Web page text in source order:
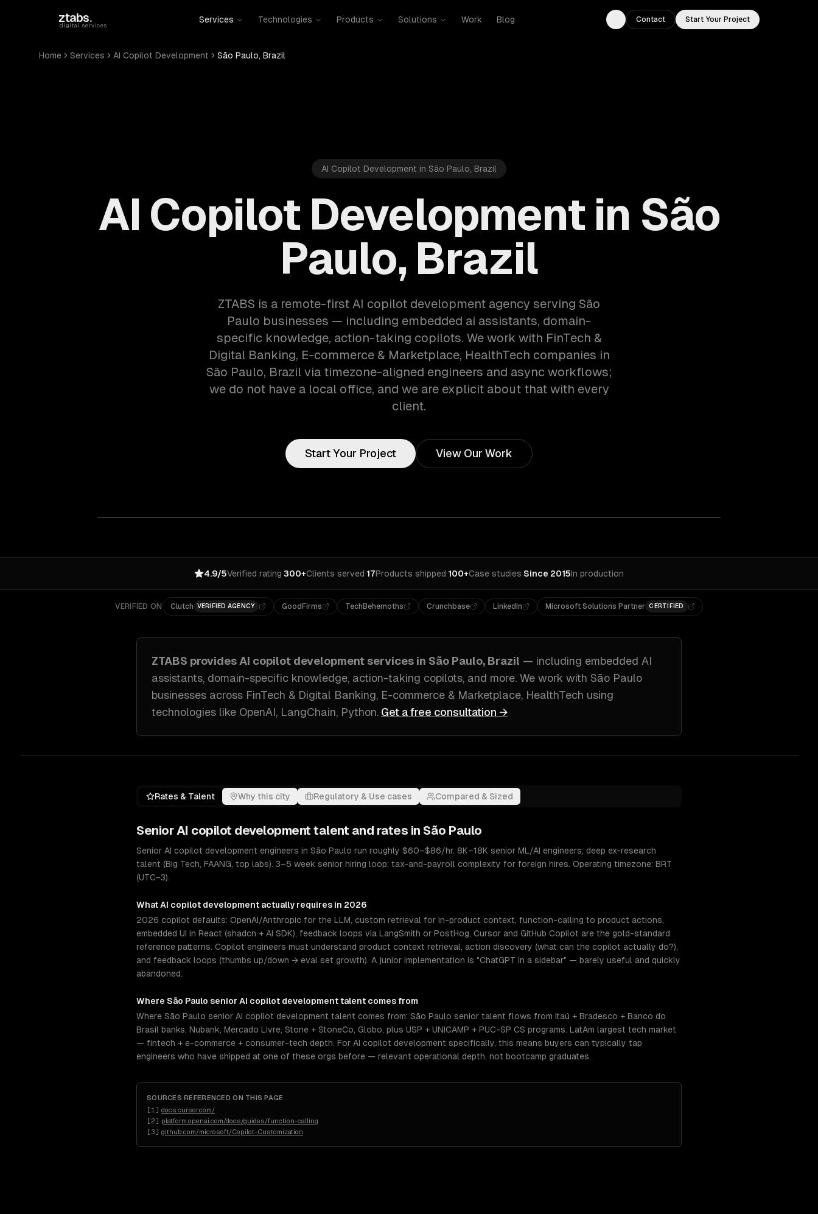
ztabs.
digital services
Services Technologies Products Solutions Work Blog
Toggle theme
Contact Start Your Project
Home Services AI Copilot Development São Paulo, Brazil
AI Copilot Development in São Paulo, Brazil
AI Copilot Development in São
Paulo, Brazil
ZTABS is a remote-first AI copilot development agency serving São
Paulo businesses — including embedded ai assistants, domain-
specific knowledge, action-taking copilots. We work with FinTech &
Digital Banking, E-commerce & Marketplace, HealthTech companies in
São Paulo, Brazil via timezone-aligned engineers and async workflows;
we do not have a local office, and we are explicit about that with every
client.
Start Your Project View Our Work
4.9/5Verified rating·300+Clients served·17Products shipped·100+Case studies·Since 2015In production
VERIFIED ON Clutch VERIFIED AGENCY GoodFirms TechBehemoths Crunchbase LinkedIn Microsoft Solutions Partner CERTIFIED
ZTABS provides AI copilot development services in São Paulo, Brazil — including embedded AI
assistants, domain-specific knowledge, action-taking copilots, and more. We work with São Paulo
businesses across FinTech & Digital Banking, E-commerce & Marketplace, HealthTech using
technologies like OpenAI, LangChain, Python. Get a free consultation →
Rates & Talent Why this city Regulatory & Use cases Compared & Sized
Senior AI copilot development talent and rates in São Paulo
Senior AI copilot development engineers in São Paulo run roughly $60–$86/hr. 8K–18K senior ML/AI engineers; deep ex-research
talent (Big Tech, FAANG, top labs). 3–5 week senior hiring loop; tax-and-payroll complexity for foreign hires. Operating timezone: BRT
(UTC−3).
WhatAI copilot development actually requires in 2026
2026 copilot defaults: OpenAI/Anthropic for the LLM, custom retrieval for in-product context, function-calling to product actions,
embedded UI in React (shadcn + AI SDK), feedback loops via LangSmith or PostHog. Cursor and GitHub Copilot are the gold-standard
reference patterns. Copilot engineers must understand product context retrieval, action discovery (what can the copilot actually do?),
and feedback loops (thumbs up/down → eval set growth). A junior implementation is "ChatGPT in a sidebar" — barely useful and quickly
abandoned.
Where São Paulo senior AI copilot developmenttalent comes from
Where São Paulo senior AI copilot development talent comes from: São Paulo senior talent flows from Itaú + Bradesco + Banco do
Brasil banks, Nubank, Mercado Livre, Stone + StoneCo, Globo, plus USP + UNICAMP + PUC-SP CS programs. LatAm largest tech market
— fintech + e-commerce + consumer-tech depth. For AI copilot development specifically, this means buyers can typically tap
engineers who have shipped at one of these orgs before — relevant operational depth, not bootcamp graduates.
SOURCES REFERENCED ON THIS PAGE
[1 ] docs.cursor.com/
[2] platform.openai.com/docs/guides/function-calling
[3] github.com/microsoft/Copilot-Customization